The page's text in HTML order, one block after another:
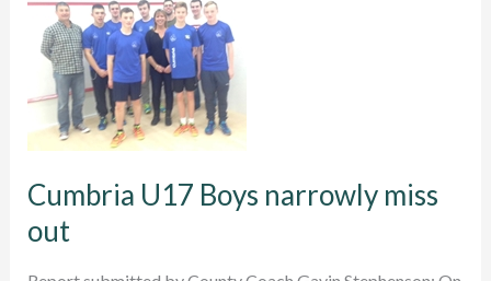
two
for
Cumbria
U17
Boys
Cumbria U17 Boys narrowly miss
out